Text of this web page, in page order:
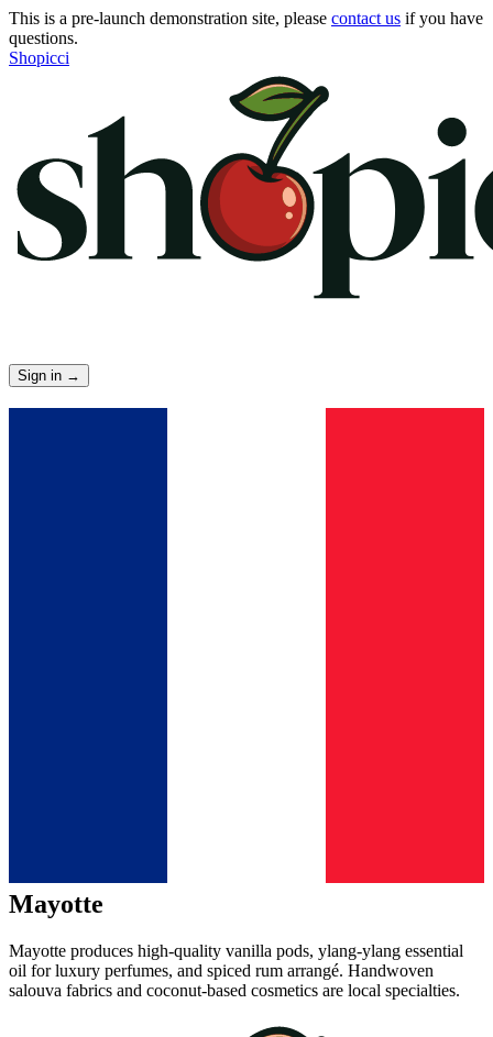
This is a pre-launch demonstration site, please contact us if you have
questions.
Shopicci
Sign in →
Mayotte
Mayotte produces high-quality vanilla pods, ylang-ylang essential
oil for luxury perfumes, and spiced rum arrangé. Handwoven
salouva fabrics and coconut-based cosmetics are local specialties.